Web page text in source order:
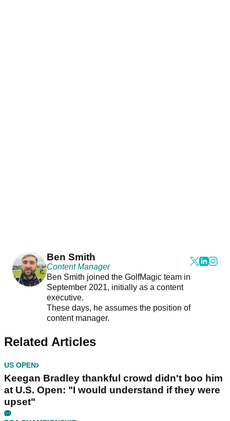
Ben Smith
Content Manager
Ben Smith joined the GolfMagic team in
September 2021, initially as a content
executive.
These days, he assumes the position of
content manager.
Related Articles
US OPEN
Keegan Bradley thankful crowd didn't boo him
at U.S. Open: "I would understand if they were
upset"